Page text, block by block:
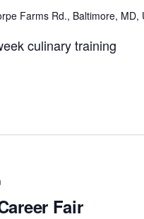
Farms Rd., Baltimore, MD,
culinary training
Fair